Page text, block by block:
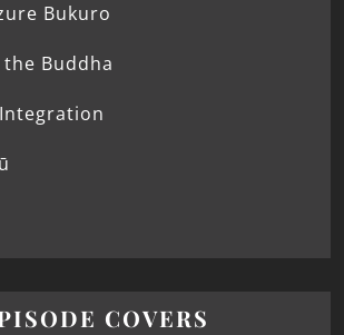
Bukuro
Buddha
COVERS